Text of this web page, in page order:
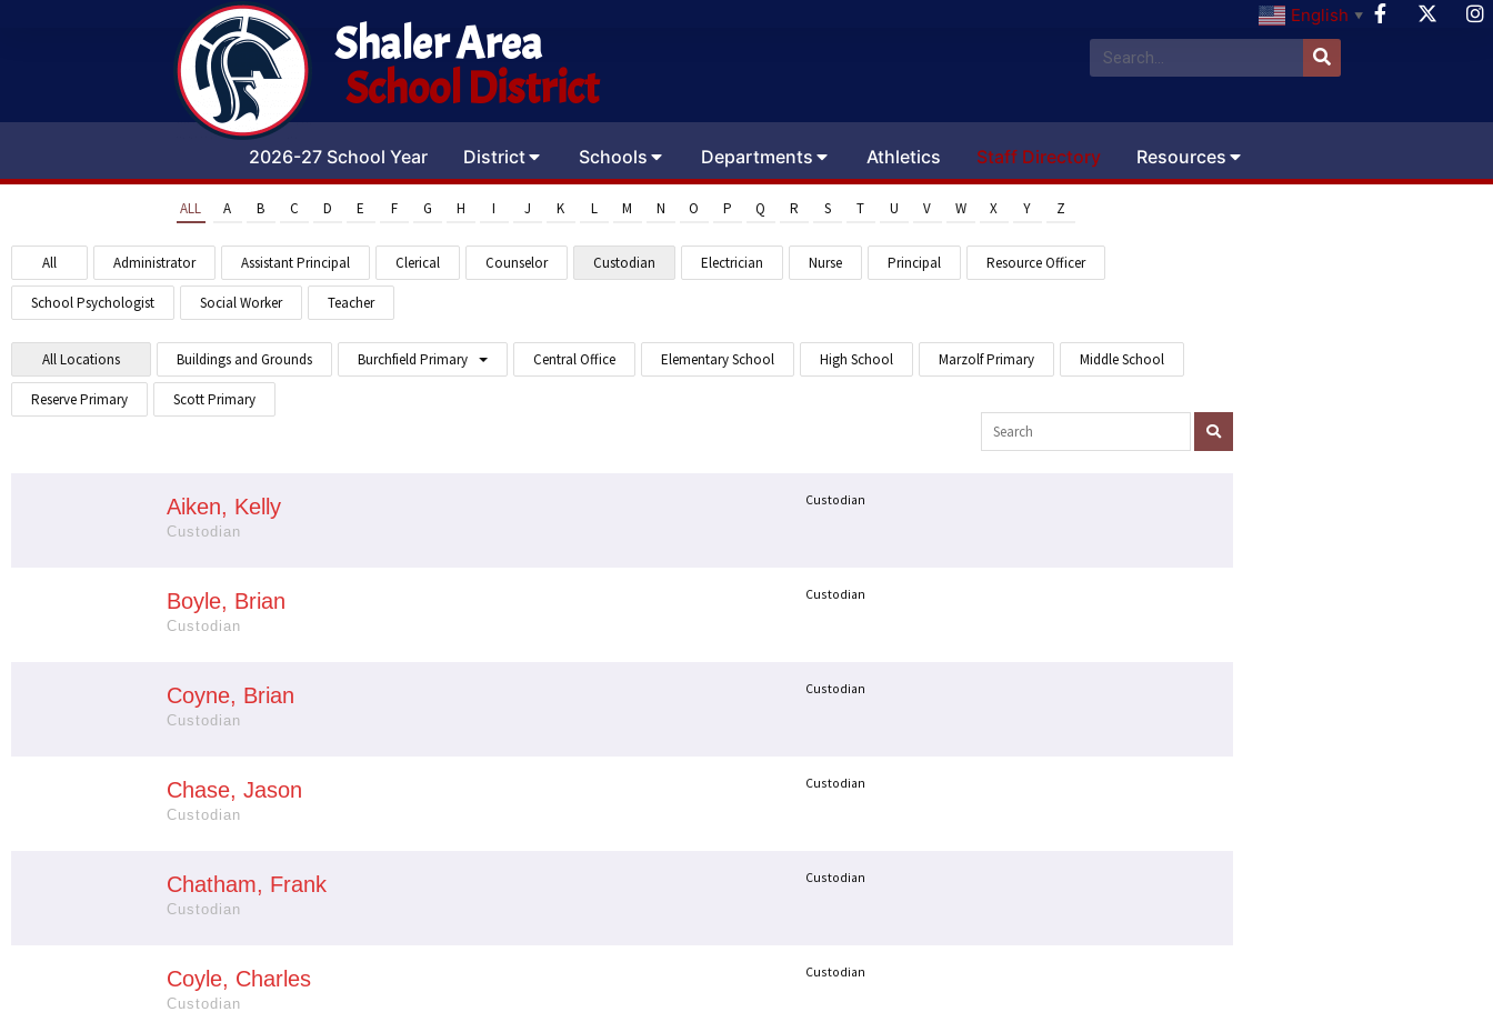
English ▼
Shaler Area
School District
2026-27 School Year District Schools Departments Athletics Staff Directory Resources
ALL A B C D E F G H I J K L M N O P Q R S T U V W X Y Z
All Administrator Assistant Principal Clerical Counselor Custodian Electrician Nurse Principal Resource Officer
School Psychologist Social Worker Teacher
All Locations Buildings and Grounds Burchfield Primary Central Office Elementary School High School Marzolf Primary Middle School
Reserve Primary Scott Primary
Aiken, Kelly
Custodian
Custodian
Boyle, Brian
Custodian
Custodian
Coyne, Brian
Custodian
Custodian
Chase, Jason
Custodian
Custodian
Chatham, Frank
Custodian
Custodian
Coyle, Charles
Custodian
Custodian